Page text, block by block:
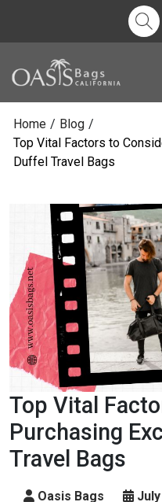
Home / Blog /
Top Vital Factors to
Duffel Travel Bags
Top Vital
Purchasing
Travel Bags
Oasis Bags